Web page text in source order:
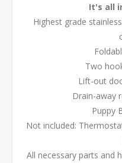
It's all
Highest grade
Two
Lift-out
Drain-away
Puppy
Not included:
All necessary parts and